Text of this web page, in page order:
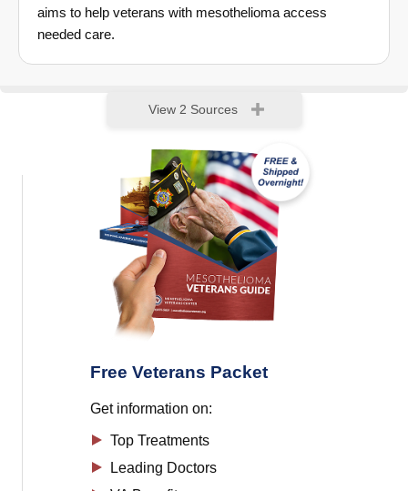
aims to help veterans with mesothelioma access
needed care.
View 2 Sources
Free Veterans Packet
Get information on:
Top Treatments
Leading Doctors